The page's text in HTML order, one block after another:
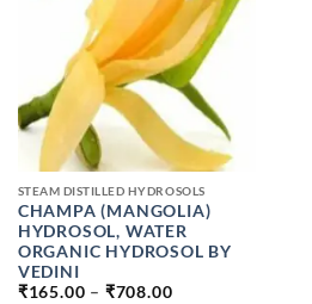
STEAM DISTILLED HYDROSOLS
CHAMPA (MANGOLIA)
HYDROSOL, WATER
ORGANIC HYDROSOL BY
VEDINI
₹165.00 – ₹708.00PRICE